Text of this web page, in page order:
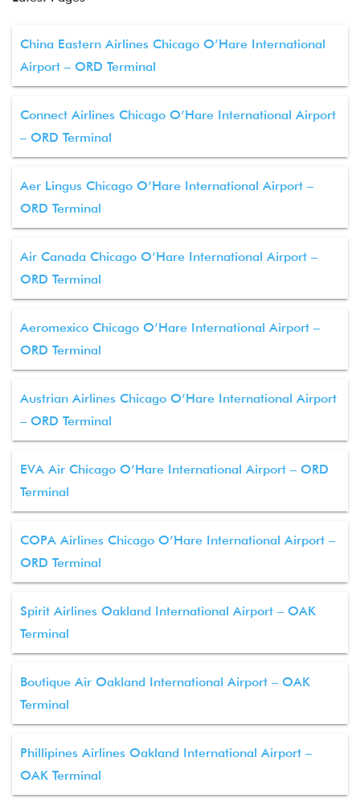
China Eastern Airlines Chicago O’Hare International
Airport – ORD Terminal
Connect Airlines Chicago O’Hare International Airport
– ORD Terminal
Aer Lingus Chicago O’Hare International Airport –
ORD Terminal
Air Canada Chicago O’Hare International Airport –
ORD Terminal
Aeromexico Chicago O’Hare International Airport –
ORD Terminal
Austrian Airlines Chicago O’Hare International Airport
– ORD Terminal
EVA Air Chicago O’Hare International Airport – ORD
Terminal
COPA Airlines Chicago O’Hare International Airport –
ORD Terminal
Spirit Airlines Oakland International Airport – OAK
Terminal
Boutique Air Oakland International Airport – OAK
Terminal
Phillipines Airlines Oakland International Airport –
OAK Terminal